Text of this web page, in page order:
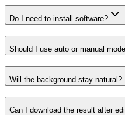
Do I need to install software?
Should I use auto or manual
Will the background stay natural?
Can I download the result after